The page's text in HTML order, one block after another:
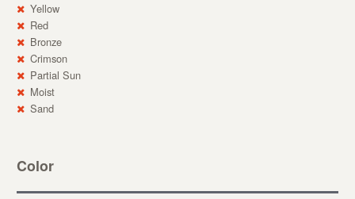
Yellow
Red
Bronze
Crimson
Partial Sun
Moist
Sand
Color